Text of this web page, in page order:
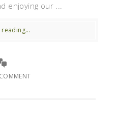
enjoying our ...